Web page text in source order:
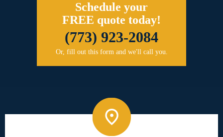
Schedule your
FREE quote today!
(773) 923-2084
Or, fill out this form and we'll call you.